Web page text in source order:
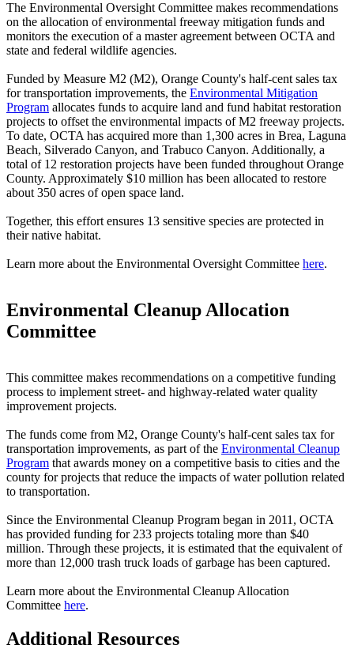
The Environmental Oversight Committee makes recommendations
on the allocation of environmental freeway mitigation funds and
monitors the execution of a master agreement between OCTA and
state and federal wildlife agencies.
Funded by Measure M2 (M2), Orange County's half-cent sales tax
for transportation improvements, the Environmental Mitigation
Program allocates funds to acquire land and fund habitat restoration
projects to offset the environmental impacts of M2 freeway projects.
To date, OCTA has acquired more than 1,300 acres in Brea, Laguna
Beach, Silverado Canyon, and Trabuco Canyon. Additionally, a
total of 12 restoration projects have been funded throughout Orange
County. Approximately $10 million has been allocated to restore
about 350 acres of open space land.
Together, this effort ensures 13 sensitive species are protected in
their native habitat.
Learn more about the Environmental Oversight Committee here.
Environmental Cleanup Allocation
Committee
This committee makes recommendations on a competitive funding
process to implement street- and highway-related water quality
improvement projects.
The funds come from M2, Orange County's half-cent sales tax for
transportation improvements, as part of the Environmental Cleanup
Program that awards money on a competitive basis to cities and the
county for projects that reduce the impacts of water pollution related
to transportation.
Since the Environmental Cleanup Program began in 2011, OCTA
has provided funding for 233 projects totaling more than $40
million. Through these projects, it is estimated that the equivalent of
more than 12,000 trash truck loads of garbage has been captured.
Learn more about the Environmental Cleanup Allocation
Committee here.
Additional Resources